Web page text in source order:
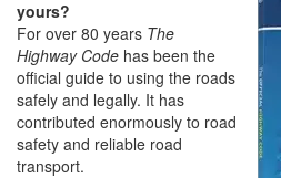
yours?
For over 80 years The
Highway Code has been the
official guide to using the roads
safely and legally. It has
contributed enormously to road
safety and reliable road
transport.